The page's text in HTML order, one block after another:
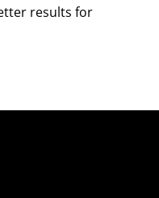
results for